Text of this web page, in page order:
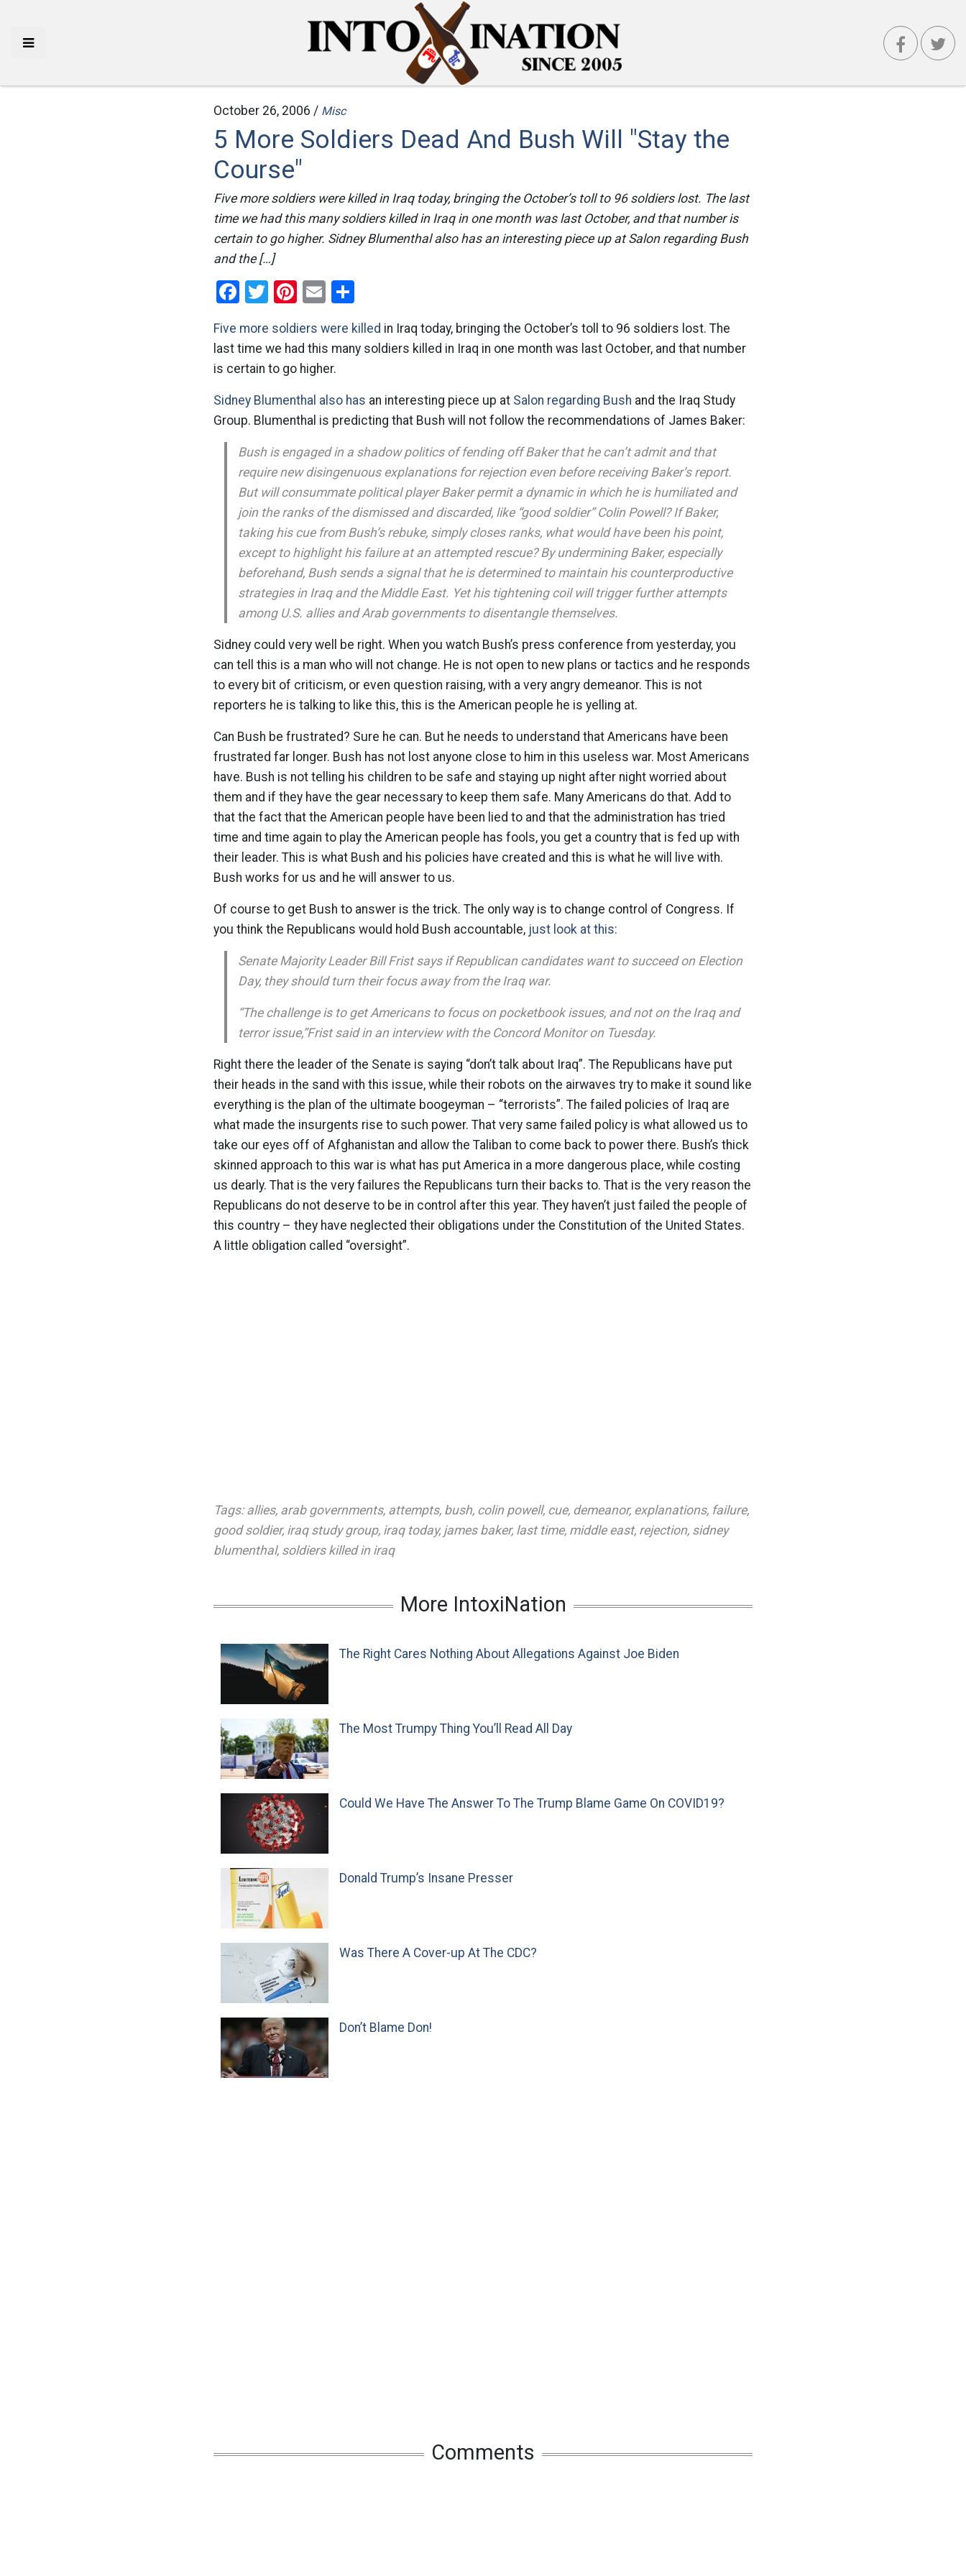
October 26, 2006 / Misc
5 More Soldiers Dead And Bush Will "Stay the
Course"
Five more soldiers were killed in Iraq today, bringing the October’s toll to 96 soldiers lost. The last
time we had this many soldiers killed in Iraq in one month was last October, and that number is
certain to go higher. Sidney Blumenthal also has an interesting piece up at Salon regarding Bush
and the […]
Facebook
Twitter
Pinterest
Email
Five more soldiers were killed in Iraq today, bringing the October’s toll to 96 soldiers lost. The
last time we had this many soldiers killed in Iraq in one month was last October, and that number
is certain to go higher.
Sidney Blumenthal also has an interesting piece up at Salon regarding Bush and the Iraq Study
Group. Blumenthal is predicting that Bush will not follow the recommendations of James Baker:
Bush is engaged in a shadow politics of fending off Baker that he can’t admit and that
require new disingenuous explanations for rejection even before receiving Baker’s report.
But will consummate political player Baker permit a dynamic in which he is humiliated and
join the ranks of the dismissed and discarded, like “good soldier” Colin Powell? If Baker,
taking his cue from Bush’s rebuke, simply closes ranks, what would have been his point,
except to highlight his failure at an attempted rescue? By undermining Baker, especially
beforehand, Bush sends a signal that he is determined to maintain his counterproductive
strategies in Iraq and the Middle East. Yet his tightening coil will trigger further attempts
among U.S. allies and Arab governments to disentangle themselves.
Sidney could very well be right. When you watch Bush’s press conference from yesterday, you
can tell this is a man who will not change. He is not open to new plans or tactics and he responds
to every bit of criticism, or even question raising, with a very angry demeanor. This is not
reporters he is talking to like this, this is the American people he is yelling at.
Can Bush be frustrated? Sure he can. But he needs to understand that Americans have been
frustrated far longer. Bush has not lost anyone close to him in this useless war. Most Americans
have. Bush is not telling his children to be safe and staying up night after night worried about
them and if they have the gear necessary to keep them safe. Many Americans do that. Add to
that the fact that the American people have been lied to and that the administration has tried
time and time again to play the American people has fools, you get a country that is fed up with
their leader. This is what Bush and his policies have created and this is what he will live with.
Bush works for us and he will answer to us.
Of course to get Bush to answer is the trick. The only way is to change control of Congress. If
you think the Republicans would hold Bush accountable, just look at this:
Senate Majority Leader Bill Frist says if Republican candidates want to succeed on Election
Day, they should turn their focus away from the Iraq war.
“The challenge is to get Americans to focus on pocketbook issues, and not on the Iraq and
terror issue,”Frist said in an interview with the Concord Monitor on Tuesday.
Right there the leader of the Senate is saying “don’t talk about Iraq”. The Republicans have put
their heads in the sand with this issue, while their robots on the airwaves try to make it sound like
everything is the plan of the ultimate boogeyman – “terrorists”. The failed policies of Iraq are
what made the insurgents rise to such power. That very same failed policy is what allowed us to
take our eyes off of Afghanistan and allow the Taliban to come back to power there. Bush’s thick
skinned approach to this war is what has put America in a more dangerous place, while costing
us dearly. That is the very failures the Republicans turn their backs to. That is the very reason the
Republicans do not deserve to be in control after this year. They haven’t just failed the people of
this country – they have neglected their obligations under the Constitution of the United States.
A little obligation called “oversight”.
Tags: allies, arab governments, attempts, bush, colin powell, cue, demeanor, explanations, failure,
good soldier, iraq study group, iraq today, james baker, last time, middle east, rejection, sidney
blumenthal, soldiers killed in iraq
More IntoxiNation
The Right Cares Nothing About Allegations Against Joe Biden
The Most Trumpy Thing You’ll Read All Day
Could We Have The Answer To The Trump Blame Game On COVID19?
Donald Trump’s Insane Presser
Was There A Cover-up At The CDC?
Don’t Blame Don!
Comments